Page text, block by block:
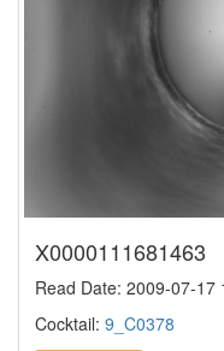
X0000111681463
Read Date: 2009-07-17
Cocktail: 9_C0378